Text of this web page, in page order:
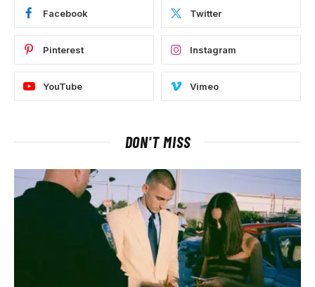
Facebook Twitter
Pinterest Instagram
YouTube Vimeo
DON'T MISS